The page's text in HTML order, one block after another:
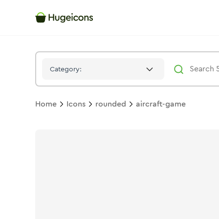
Category:
Home Icons rounded aircraft-game